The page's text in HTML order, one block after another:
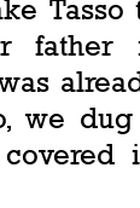
father
we